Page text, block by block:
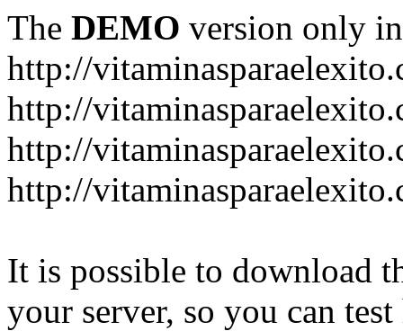
The DEMO version only
http://
http://
http://
http://
It is possible to download
your server, so you can